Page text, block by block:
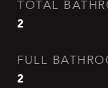
TOTAL
2
FULL
2